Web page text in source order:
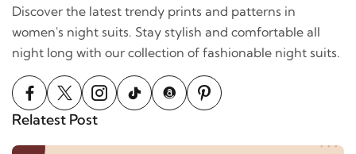
Discover the latest trendy prints and patterns in
women's night suits. Stay stylish and comfortable all
night long with our collection of fashionable night suits.
Relatest Post